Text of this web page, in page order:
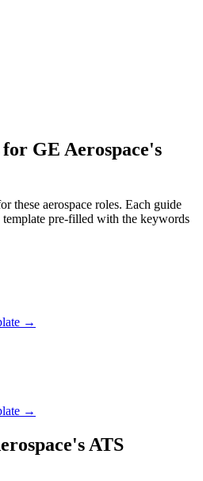
for GE Aerospace's
these aerospace roles. Each guide
pre-filled with the keywords
→
→
's ATS